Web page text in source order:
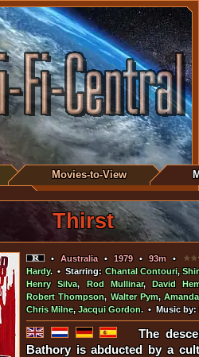
Movies-to-View
Thirst
•Australia•1979•93m •
Hardy. • Starring:Chantal Contouri,
Henry Silva, Rod Mullinar,David
Robert Thompson,Walter Pym,
Chris Milne,Jacqui Gordon. • Music by:
The
Bathory is abducted by a